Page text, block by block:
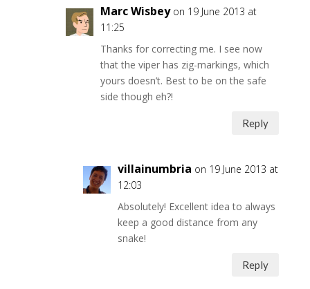
Marc Wisbey on 19 June 2013 at
11:25
Thanks for correcting me. I see now
that the viper has zig-markings, which
yours doesn’t. Best to be on the safe
side though eh?!
Reply
villainumbria on 19 June 2013 at
12:03
Absolutely! Excellent idea to always
keep a good distance from any
snake!
Reply